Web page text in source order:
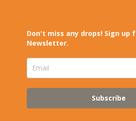
Don't miss any drops! Sign up
Newsletter.
Subscribe